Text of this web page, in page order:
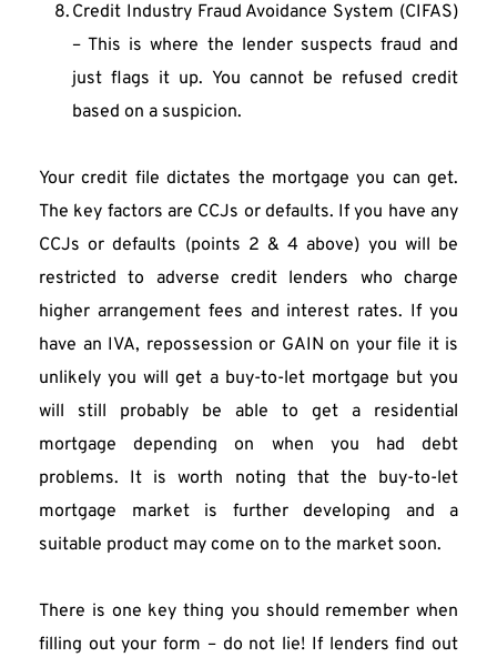
Credit Industry Fraud Avoidance System (CIFAS)
– This is where the lender suspects fraud and
just flags it up. You cannot be refused credit
based on a suspicion.
Your credit file dictates the mortgage you can get.
The key factors are CCJs or defaults. If you have any
CCJs or defaults (points 2 & 4 above) you will be
restricted to adverse credit lenders who charge
higher arrangement fees and interest rates. If you
have an IVA, repossession or GAIN on your file it is
unlikely you will get a buy-to-let mortgage but you
will still probably be able to get a residential
mortgage depending on when you had debt
problems. It is worth noting that the buy-to-let
mortgage market is further developing and a
suitable product may come on to the market soon.
There is one key thing you should remember when
filling out your form – do not lie! If lenders find out